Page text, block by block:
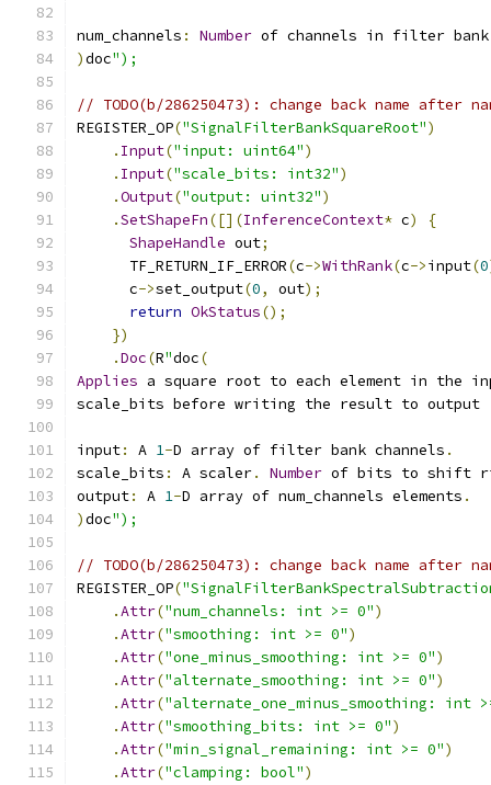
num_channels : Number of channels in filter bank
)doc");
// TODO(b/286250473): change back name after
REGISTER_OP("SignalFilterBankSquareRoot")
. Input("input: uint64")
. Input("scale_bits: int32")
.Output("output: uint32")
.SetShapeFn([](InferenceContext* c)
{
ShapeHandle out;
      TF_RETURN_IF_ERROR
(c->WithRank(c->input(0
      c
->set_output(0, out);
return OkStatus();
})
.Doc(R"doc(
Applies a square root to each element in the
scale_bits before writing the result to output
input: A 1-D array of filter bank channels .
scale_bits : A scaler. Number of bits to shift
output: A 1-D array of num_channels elements .
)doc");
// TODO(b/286250473): change back name after
REGISTER_OP(
.Attr("num_channels: int >= 0")
.Attr("smoothing: int >= 0")
.Attr("one_minus_smoothing: int >= 0")
.Attr("alternate_smoothing: int >= 0")
.Attr("alternate_one_minus_smoothing: int
.Attr("smoothing_bits: int >= 0")
.Attr("min_signal_remaining: int >= 0")
.Attr("clamping: bool")